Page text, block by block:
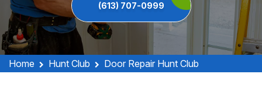
(613) 707-0999
Home Hunt Club Door Repair Hunt Club